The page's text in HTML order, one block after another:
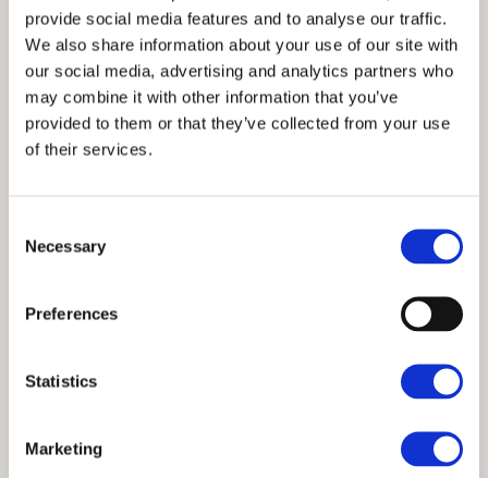
provide social media features and to analyse our traffic.
We also share information about your use of our site with
our social media, advertising and analytics partners who
may combine it with other information that you’ve
provided to them or that they’ve collected from your use
of their services.
Selection
Necessary
Preferences
Statistics
Marketing
All bed linen and towels provided
Well-equipped kitchen with dishwasher,
washer/dryer, microwave and fridge with freezer
compartment
Electric heating and log burners
Traditional features including exposed ceiling
beams, vaulted ceiling and picturesque windows
One small dog welcome